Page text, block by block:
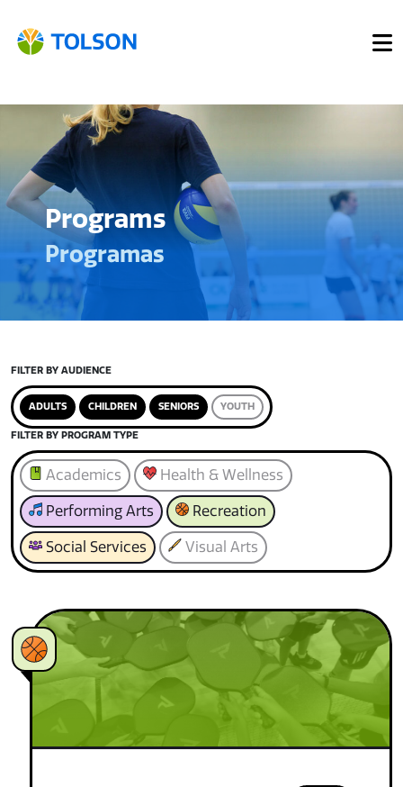
Programs
Programas
FILTER BY AUDIENCE
ADULTS CHILDREN SENIORS YOUTH
FILTER BY PROGRAM TYPE
Academics Health & Wellness
Performing Arts Recreation
Social Services Visual Arts